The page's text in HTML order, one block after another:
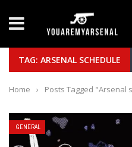
Yan
TAG: ARSENAL SCHEDULE
Home › Posts Tagged "Arsenal
GENERAL